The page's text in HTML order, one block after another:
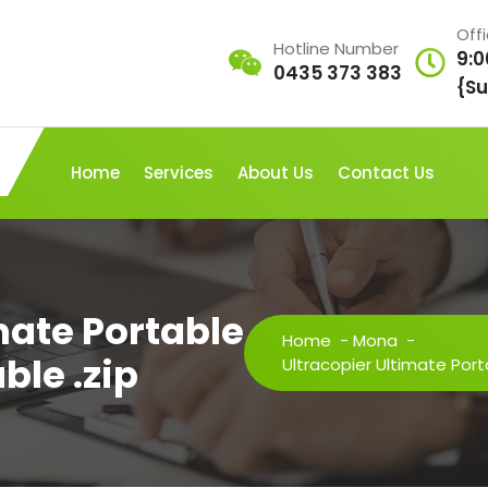
Hotline Number
0435 373 383
Home Services About Us Contact Us
Portable
.zip
Home - Mona -
Ultracopier Ultimate